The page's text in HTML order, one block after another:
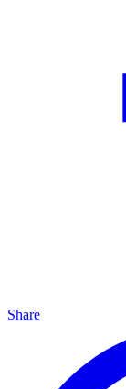
Share